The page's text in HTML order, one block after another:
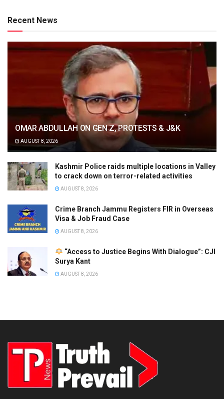
Recent News
OMAR ABDULLAH ON GEN Z, PROTESTS & J&K
AUGUST 8, 2026
Kashmir Police raids multiple locations in Valley
to crack down on terror-related activities
AUGUST 8, 2026
Crime Branch Jammu Registers FIR in Overseas
Visa & Job Fraud Case
AUGUST 8, 2026
“Access to Justice Begins With Dialogue”: CJI
Surya Kant
AUGUST 8, 2026